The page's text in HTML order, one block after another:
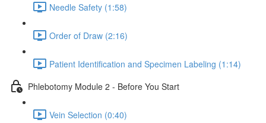
Needle Safety (1:58)
Order of Draw (2:16)
Patient Identification and Specimen Labeling (1:14)
Phlebotomy Module 2 - Before You Start
Vein Selection (0:40)